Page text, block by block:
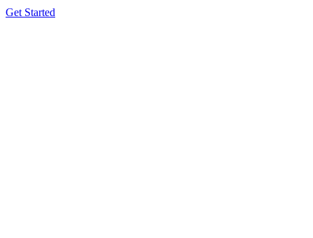
Get Started